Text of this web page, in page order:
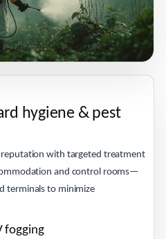
hygiene & pest
reputation with targeted treatment
and control rooms—
terminals to minimize
fogging